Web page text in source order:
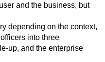
says, “The role of the
a product manager.
and the business, but
depending on the context,
into three